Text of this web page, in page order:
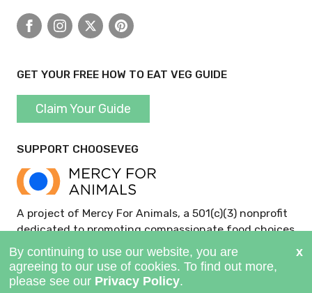
FacebookInstagram
X Pinterest
GET YOUR FREE HOW TO EAT VEG GUIDE
Claim Your Guide
SUPPORT CHOOSEVEG
A project of Mercy For Animals, a 501(c)(3) nonprofit
dedicated to promoting compassionate food choices
and policies.
GIVE NOW >